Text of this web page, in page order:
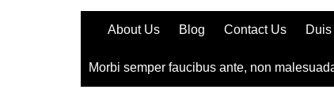
About Us Blog Contact Us
Morbi semper faucibus ante, non